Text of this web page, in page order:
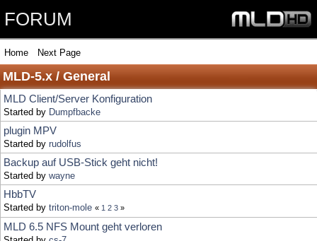
FORUM
MLD-5.x / General
MLD Client/Server Konfiguration
Started byDumpfbacke
plugin MPV
Started byrudolfus
Backup auf USB-Stick geht nicht!
Started bywayne
HbbTV
Started bytriton-mole
MLD 6.5 NFS Mount geht verloren
Started by
Update 5.1 -> 5.4
Started bykamarjaeger